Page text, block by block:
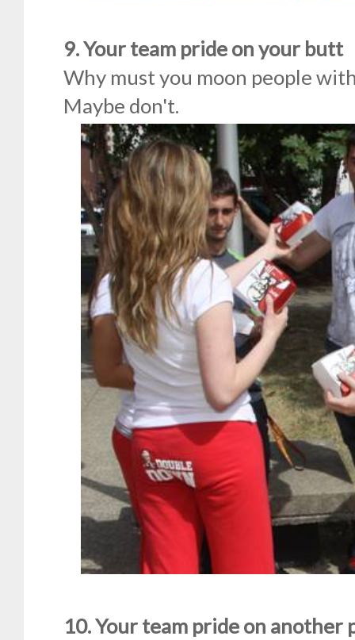
9. Your team pride on your butt
Why must you moon people
Maybe don't.
10. Your team pride on another